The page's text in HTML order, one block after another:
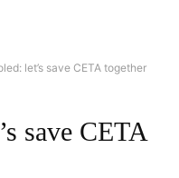
let’s save CETA together
save CETA